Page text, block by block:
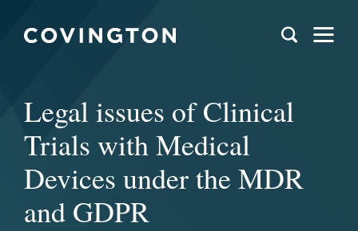
Legal issues of Clinical
Trials with Medical
Devices under the MDR
and GDPR